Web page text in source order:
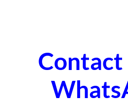
Contact